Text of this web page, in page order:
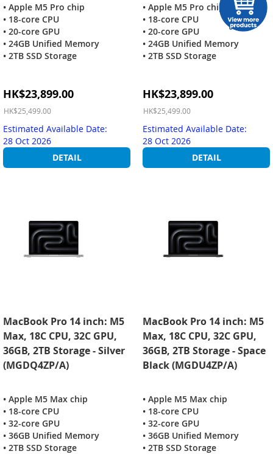
• Apple M5 Pro chip
• 18-core CPU
• 20-core GPU
• 24GB Unified Memory
• 2TB SSD Storage
Special
Price
HK$23,899.00
HK$25,499.00
Estimated Available Date:
28 Oct 2026
DETAIL
• Apple M5 Pro chip
• 18-core CPU
• 20-core GPU
• 24GB Unified Memory
• 2TB SSD Storage
Special
Price
HK$23,899.00
HK$25,499.00
Estimated Available Date:
28 Oct 2026
DETAIL
MacBook Pro 14 inch: M5
Max, 18C CPU, 32C GPU,
36GB, 2TB Storage - Silver
(MGDQ4ZP/A)
• Apple M5 Max chip
• 18-core CPU
• 32-core GPU
• 36GB Unified Memory
• 2TB SSD Storage
MacBook Pro 14 inch: M5
Max, 18C CPU, 32C GPU,
36GB, 2TB Storage - Space
Black (MGDU4ZP/A)
• Apple M5 Max chip
• 18-core CPU
• 32-core GPU
• 36GB Unified Memory
• 2TB SSD Storage